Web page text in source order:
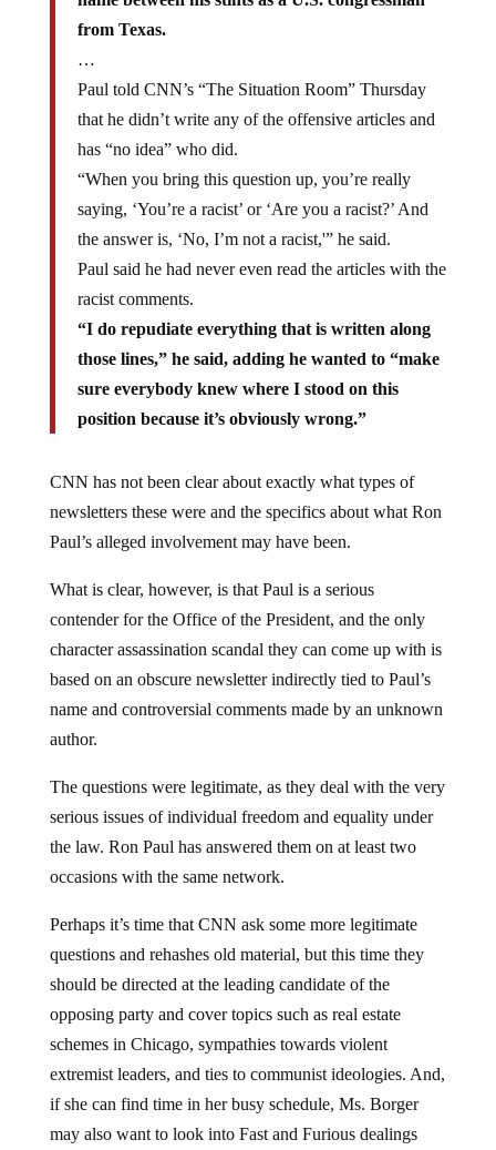
from Texas.
…
Paul told CNN’s “The Situation Room” Thursday
that he didn’t write any of the offensive articles and
has “no idea” who did.
“When you bring this question up, you’re really
saying, ‘You’re a racist’ or ‘Are you a racist?’ And
the answer is, ‘No, I’m not a racist,'” he said.
Paul said he had never even read the articles with the
racist comments.
“I do repudiate everything that is written along
those lines,” he said, adding he wanted to “make
sure everybody knew where I stood on this
position because it’s obviously wrong.”
CNN has not been clear about exactly what types of
newsletters these were and the specifics about what Ron
Paul’s alleged involvement may have been.
What is clear, however, is that Paul is a serious
contender for the Office of the President, and the only
character assassination scandal they can come up with is
based on an obscure newsletter indirectly tied to Paul’s
name and controversial comments made by an unknown
author.
The questions were legitimate, as they deal with the very
serious issues of individual freedom and equality under
the law. Ron Paul has answered them on at least two
occasions with the same network.
Perhaps it’s time that CNN ask some more legitimate
questions and rehashes old material, but this time they
should be directed at the leading candidate of the
opposing party and cover topics such as real estate
schemes in Chicago, sympathies towards violent
extremist leaders, and ties to communist ideologies. And,
if she can find time in her busy schedule, Ms. Borger
may also want to look into Fast and Furious dealings